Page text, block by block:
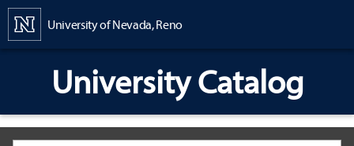
University of Nevada, Reno
University Catalog